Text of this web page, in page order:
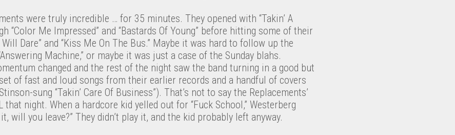
were truly incredible … for 35 minutes. They opened with “Takin’ A
“Color Me Impressed” and “Bastards Of Young” before hitting some of their
Dare” and “Kiss Me On The Bus.” Maybe it was hard to follow up the
Machine,” or maybe it was just a case of the Sunday blahs.
changed and the rest of the night saw the band turning in a good but
of fast and loud songs from their earlier records and a handful of covers
sung “Takin’ Care Of Business”). That’s not to say the Replacements’
that night. When a hardcore kid yelled out for “Fuck School,” Westerberg
will you leave?” They didn’t play it, and the kid probably left anyway.